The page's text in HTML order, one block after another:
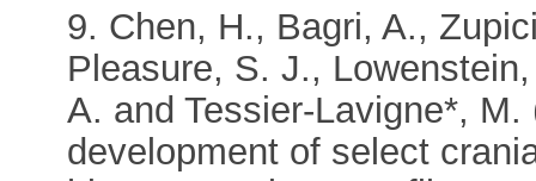
9. Chen, H., Bagri, A.,
Pleasure, S. J.,
A. and Tessier-Lavigne*,
development of select